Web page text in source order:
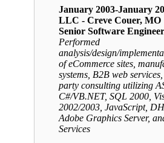
January 2003-January
LLC - Creve Couer, MO
Senior Software Engineer
Performed
analysis/design/
of eCommerce sites,
systems, B2B web
party consulting utilizing
C#/VB.NET, SQL 2000,
2002/2003, JavaScript,
Adobe Graphics Server,
Services